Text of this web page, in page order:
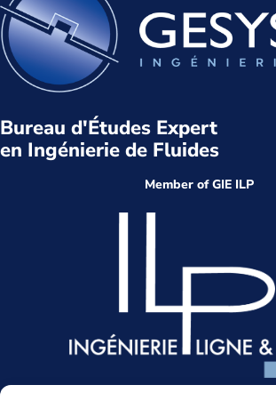
Bureau d'Études Expert
en Ingénierie de Fluides
Member of GIE ILP